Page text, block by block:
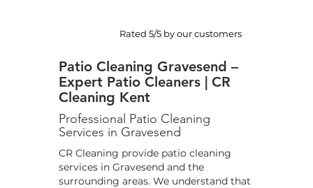
Rated 5/5 by our customers
Patio Cleaning Gravesend –
Expert Patio Cleaners | CR
Cleaning Kent
Professional Patio Cleaning
Services in Gravesend
CR Cleaning provide patio cleaning
services in Gravesend and the
surrounding areas. We understand that